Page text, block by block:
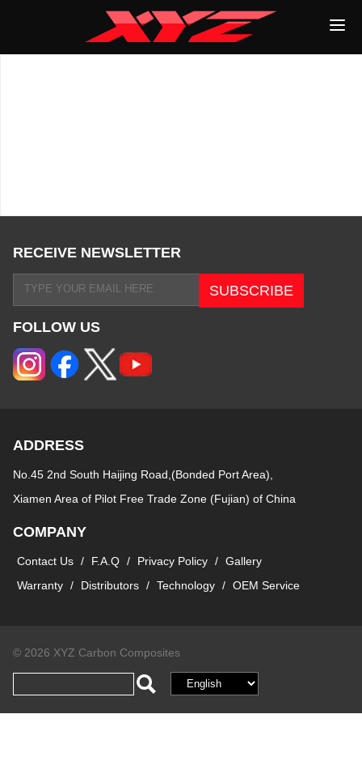
RECEIVE NEWSLETTER
FOLLOW US
ADDRESS
No.45 2nd South Haijing Road,(Bonded Port Area),
Xiamen Area of Pilot Free Trade Zone (Fujian) of China
COMPANY
Contact Us / F.A.Q / Privacy Policy / Gallery
Warranty / Distributors / Technology / OEM Service
© 2026 XYZ Carbon Composites